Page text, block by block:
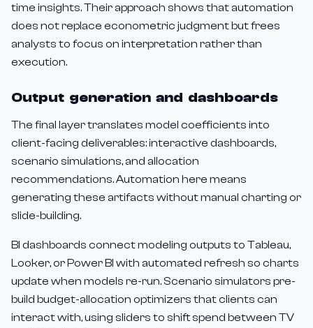
time insights. Their approach shows that automation
does not replace econometric judgment but frees
analysts to focus on interpretation rather than
execution.
Output generation and dashboards
The final layer translates model coefficients into
client-facing deliverables: interactive dashboards,
scenario simulations, and allocation
recommendations. Automation here means
generating these artifacts without manual charting or
slide-building.
BI dashboards connect modeling outputs to Tableau,
Looker, or Power BI with automated refresh so charts
update when models re-run. Scenario simulators pre-
build budget-allocation optimizers that clients can
interact with, using sliders to shift spend between TV